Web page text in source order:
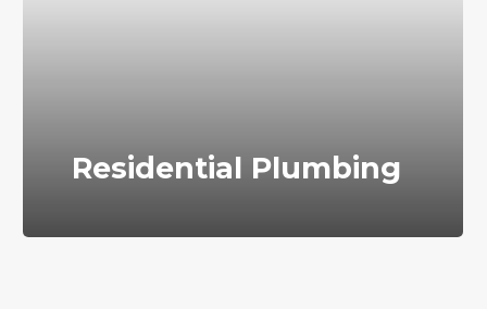
Residential Plumbing